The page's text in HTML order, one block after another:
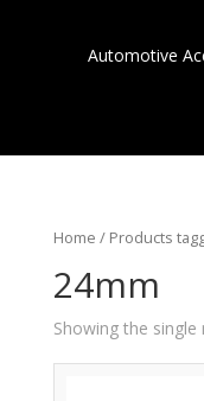
Automotive
Home / Products
24mm
Showing the single